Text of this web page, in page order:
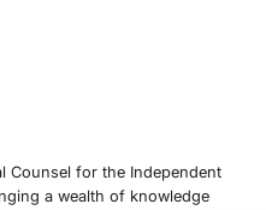
Counsel for the Independent
a wealth of knowledge